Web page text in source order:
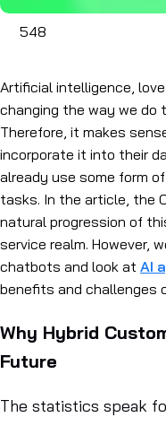
548
Artificial intelligence,
changing the way we do
Therefore, it makes
incorporate it into their
already use some form
tasks. In the article, the
natural progression of
service realm. However,
chatbots and look at AI
benefits and challenges
Why Hybrid
Future
The statistics speak